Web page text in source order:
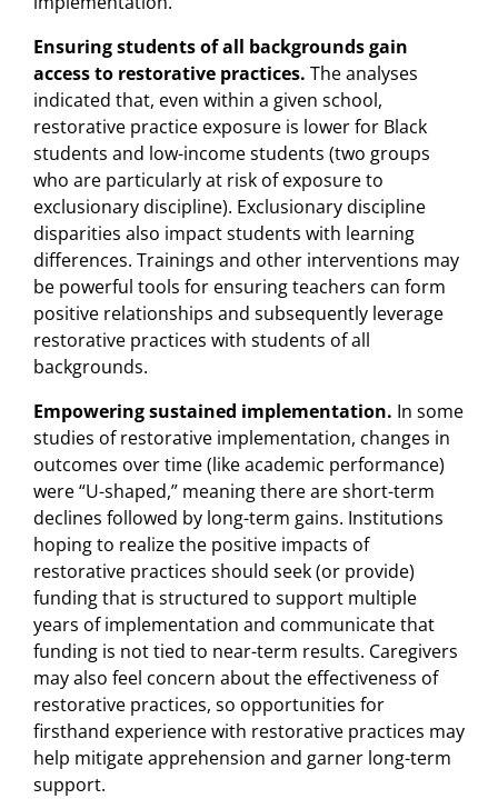
Ensuring students of all backgrounds gain
access to restorative practices. The analyses
indicated that, even within a given school,
restorative practice exposure is lower for Black
students and low-income students (two groups
who are particularly at risk of exposure to
exclusionary discipline). Exclusionary discipline
disparities also impact students with learning
differences. Trainings and other interventions may
be powerful tools for ensuring teachers can form
positive relationships and subsequently leverage
restorative practices with students of all
backgrounds.
Empowering sustained implementation. In some
studies of restorative implementation, changes in
outcomes over time (like academic performance)
were “U-shaped,” meaning there are short-term
declines followed by long-term gains. Institutions
hoping to realize the positive impacts of
restorative practices should seek (or provide)
funding that is structured to support multiple
years of implementation and communicate that
funding is not tied to near-term results. Caregivers
may also feel concern about the effectiveness of
restorative practices, so opportunities for
firsthand experience with restorative practices may
help mitigate apprehension and garner long-term
support.